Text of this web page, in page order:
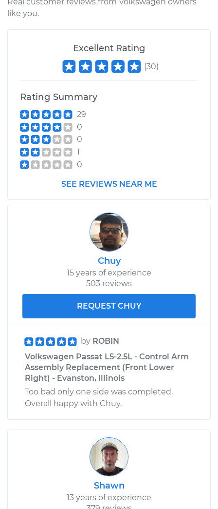
like you.
Excellent Rating
(30)
Rating Summary
29
0
0
1
0
SEE REVIEWS NEAR ME
Chuy
15 years of experience
503 reviews
REQUEST CHUY
by ROBIN
Volkswagen Passat L5-2.5L - Control Arm
Assembly Replacement (Front Lower
Right) - Evanston, Illinois
Too bad only one side was completed.
Overall happy with Chuy.
Shawn
13 years of experience